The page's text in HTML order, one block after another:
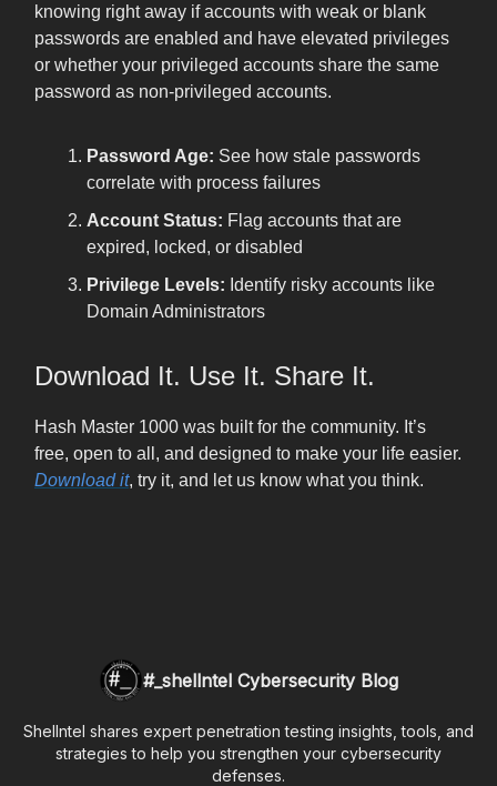
knowing right away if accounts with weak or blank
passwords are enabled and have elevated privileges
or whether your privileged accounts share the same
password as non-privileged accounts.
Password Age: See how stale passwords
correlate with process failures
Account Status: Flag accounts that are
expired, locked, or disabled
Privilege Levels: Identify risky accounts like
Domain Administrators
Download It. Use It. Share It.
Hash Master 1000 was built for the community. It’s
free, open to all, and designed to make your life easier.
Download it, try it, and let us know what you think.
#_shellntel Cybersecurity Blog
Shellntel shares expert penetration testing insights, tools, and
strategies to help you strengthen your cybersecurity
defenses.